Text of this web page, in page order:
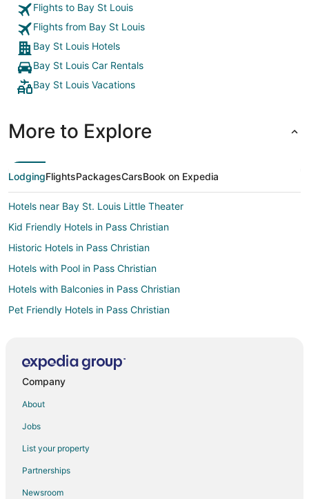
Flights to Bay St Louis
Flights from Bay St Louis
Bay St Louis Hotels
Bay St Louis Car Rentals
Bay St Louis Vacations
More to Explore
LodgingFlightsPackagesCarsBook on Expedia
Hotels near Bay St. Louis Little Theater
Kid Friendly Hotels in Pass Christian
Historic Hotels in Pass Christian
Hotels with Pool in Pass Christian
Hotels with Balconies in Pass Christian
Pet Friendly Hotels in Pass Christian
Hotels with a Wedding Venue in Pass Christian
Cheap Hotels in Diamondhead
Golf Resorts & in Diamondhead
Hotels with Bar in Diamondhead
Company
About
Jobs
List your property
Partnerships
Newsroom